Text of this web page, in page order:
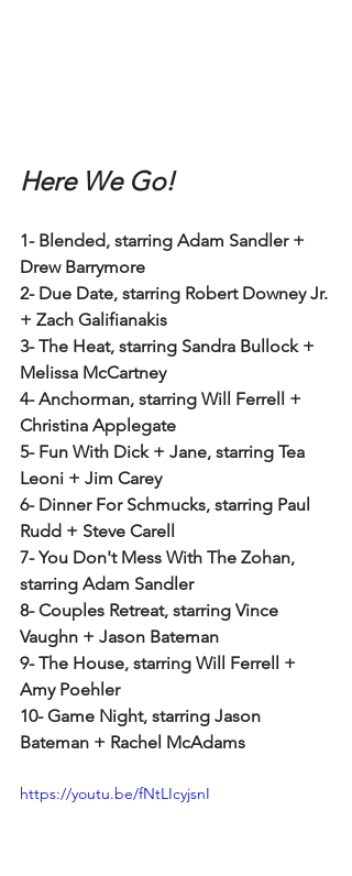
Here We Go!
1- Blended, starring Adam Sandler +
Drew Barrymore
2- Due Date, starring Robert Downey Jr.
+ Zach Galifianakis
3- The Heat, starring Sandra Bullock +
Melissa McCartney
4- Anchorman, starring Will Ferrell +
Christina Applegate
5- Fun With Dick + Jane, starring Tea
Leoni + Jim Carey
6- Dinner For Schmucks, starring Paul
Rudd + Steve Carell
7- You Don't Mess With The Zohan,
starring Adam Sandler
8- Couples Retreat, starring Vince
Vaughn + Jason Bateman
9- The House, starring Will Ferrell +
Amy Poehler
10- Game Night, starring Jason
Bateman + Rachel McAdams
https://youtu.be/fNtLIcyjsnI